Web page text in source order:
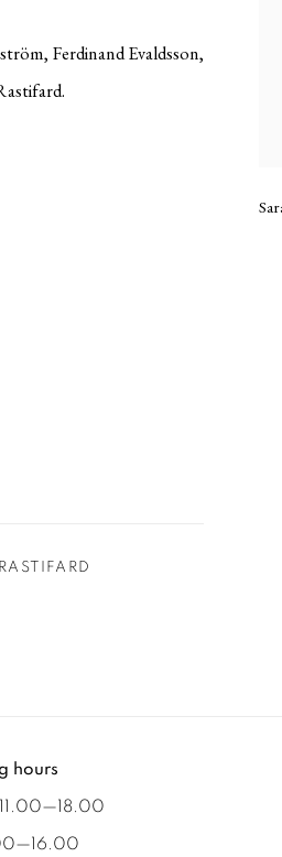
Ferdinand Evaldsson,
hours
—18.00
—16.00